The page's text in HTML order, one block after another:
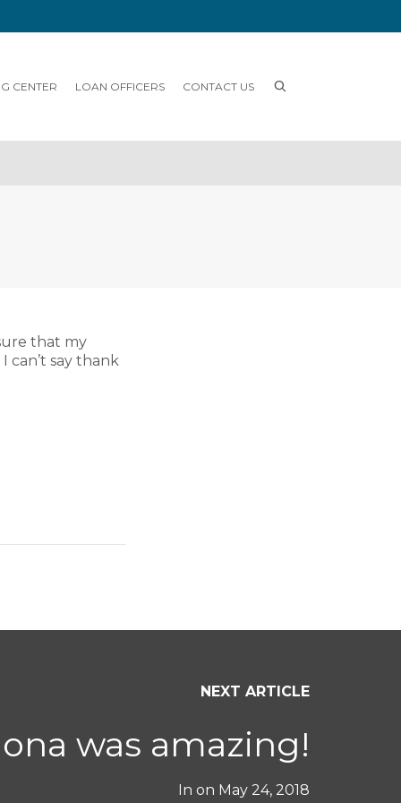
CENTER LOAN OFFICERS CONTACT US
that my
can’t say thank
NEXT ARTICLE
was amazing!
In on May 24, 2018